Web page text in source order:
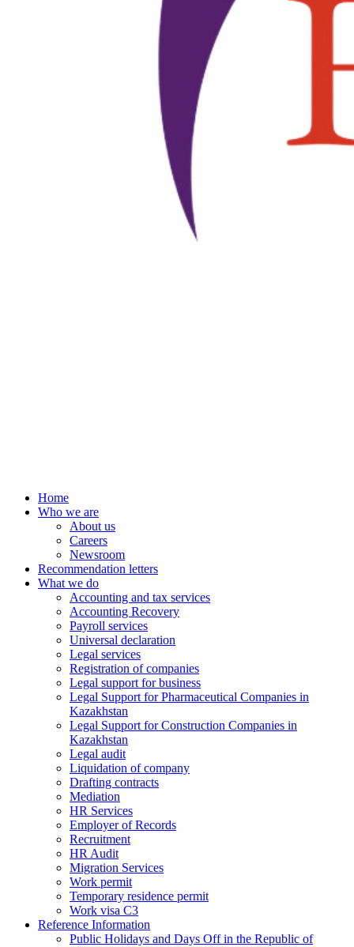
Home
Who we are
About us
Careers
Newsroom
Recommendation letters
What we do
Accounting and tax services
Accounting Recovery
Payroll services
Universal declaration
Legal services
Registration of companies
Legal support for business
Legal Support for Pharmaceutical Companies in
Kazakhstan
Legal Support for Construction Companies in
Kazakhstan
Legal audit
Liquidation of company
Drafting contracts
Mediation
HR Services
Employer of Records
Recruitment
HR Audit
Migration Services
Work permit
Temporary residence permit
Work visa C3
Reference Information
Public Holidays and Days Off in the Republic of